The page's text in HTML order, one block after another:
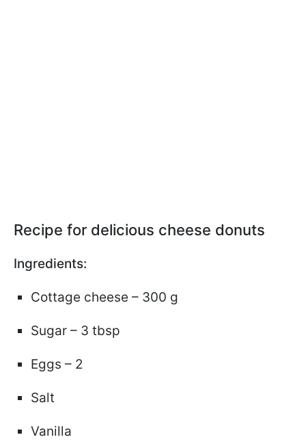
Recipe for delicious cheese donuts
Ingredients:
Cottage cheese – 300 g
Sugar – 3 tbsp
Eggs – 2
Salt
Vanilla